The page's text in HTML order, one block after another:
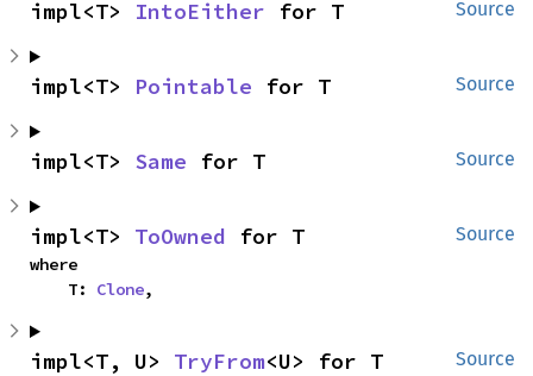
Source
impl<T> IntoEither for T
Source
impl<T> Pointable for T
Source
impl<T> Same for T
Source
impl<T> ToOwned for T
where
    T:
Clone,
Source
impl<T, U> TryFrom<U> for T